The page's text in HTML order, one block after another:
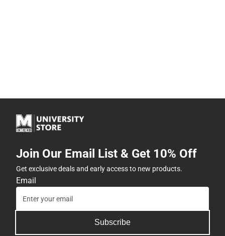
Join Our Email List & Get 10% Off
Get exclusive deals and early access to new products.
Email
Subscribe